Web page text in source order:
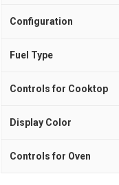
Configuration
Fuel Type
Controls for Cooktop
Display Color
Controls for Oven